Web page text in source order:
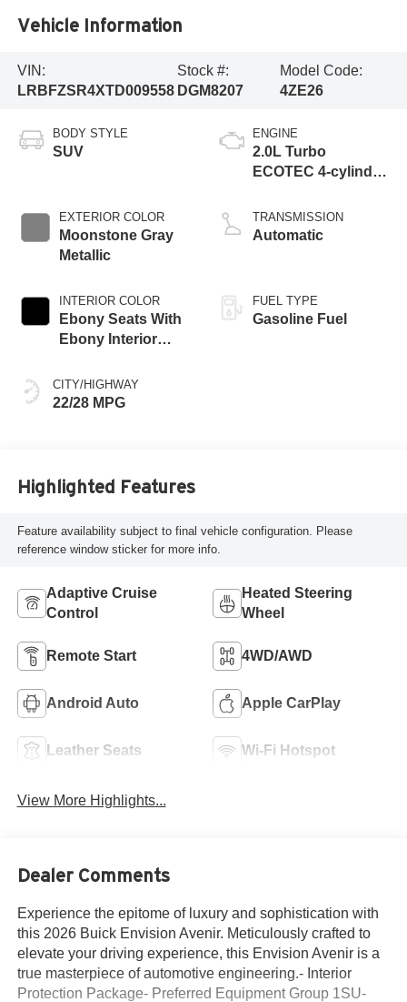
Vehicle Information
VIN:
LRBFZSR4XTD009558
Stock #:
DGM8207
Model Code:
4ZE26
BODY STYLE
SUV
EXTERIOR COLOR
Moonstone Gray
Metallic
INTERIOR COLOR
Ebony Seats With
Ebony Interior
And Perforated
Leather-Appointed
CITY/HIGHWAY
22/28 MPG
ENGINE
2.0L Turbo
ECOTEC 4-cylinder
TRANSMISSION
Automatic
FUEL TYPE
Gasoline Fuel
Highlighted Features
Feature availability subject to final vehicle configuration. Please
reference window sticker for more info.
Adaptive Cruise
Control
Heated Steering
Wheel
Remote Start 4WD/AWD
Android Auto Apple CarPlay
Leather Seats Wi-Fi Hotspot
View More Highlights...
Dealer Comments
Experience the epitome of luxury and sophistication with
this 2026 Buick Envision Avenir. Meticulously crafted to
elevate your driving experience, this Envision Avenir is a
true masterpiece of automotive engineering.- Interior
Protection Package- Preferred Equipment Group 1SU-